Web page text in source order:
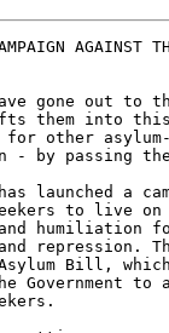
AGAINST
gone out to
them into
other
- by passing
launched a
to live on
humiliation
repression.
Bill,
Government